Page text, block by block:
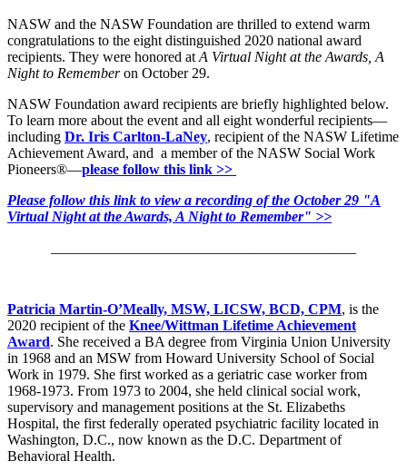
NASW and the NASW Foundation are thrilled to extend warm
congratulations to the eight distinguished 2020 national award
recipients. They were honored at A Virtual Night at the Awards, A
Night to Rememberon October 29.
NASW Foundation award recipients are briefly highlighted below.
To learn more about the event and all eight wonderful recipients—
including Dr. Iris Carlton-LaNey, recipient of the NASW Lifetime
Achievement Award, and a member of the NASW Social Work
Pioneers®—please follow this link >>
Please follow this link to view a recording of the October 29 "A
Virtual Night at the Awards, A Night to Remember" >>
Patricia Martin-O’Meally, MSW, LICSW, BCD, CPM, is the
2020 recipient of the Knee/Wittman Lifetime Achievement
Award. She received a BA degree from Virginia Union University
in 1968 and an MSW from Howard University School of Social
Work in 1979. She first worked as a geriatric case worker from
1968-1973. From 1973 to 2004, she held clinical social work,
supervisory and management positions at the St. Elizabeths
Hospital, the first federally operated psychiatric facility located in
Washington, D.C., now known as the D.C. Department of
Behavioral Health.